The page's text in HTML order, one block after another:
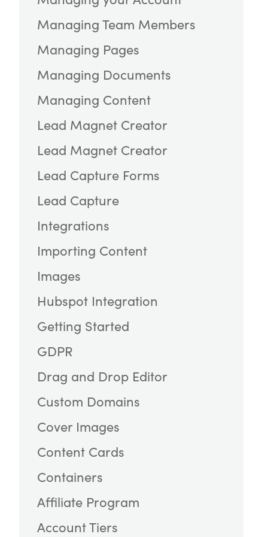
Managing Team Members
Managing Pages
Managing Documents
Managing Content
Lead Magnet Creator
Lead Magnet Creator
Lead Capture Forms
Lead Capture
Integrations
Importing Content
Images
Hubspot Integration
Getting Started
GDPR
Drag and Drop Editor
Custom Domains
Cover Images
Content Cards
Containers
Affiliate Program
Account Tiers